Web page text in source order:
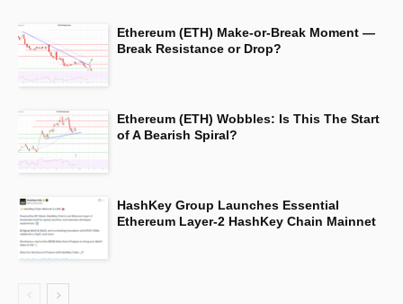
Ethereum (ETH) Make-or-Break Moment —
Break Resistance or Drop?
Ethereum (ETH) Wobbles: Is This The Start
of A Bearish Spiral?
HashKey Group Launches Essential
Ethereum Layer-2 HashKey Chain Mainnet